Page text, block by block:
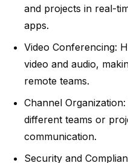
and projects in real-
apps.
Video Conferencing:
video and audio,
remote teams.
Channel Organization:
different teams or
communication.
Security and